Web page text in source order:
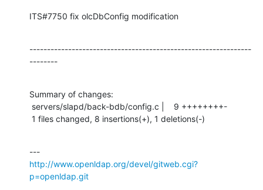
ITS#7750 fix olcDbConfig modification
---------------------------------------------------------------
--------
Summary of changes:
1 files changed, 8 insertions(+), 1 deletions(-)
http://www.openldap.org/devel/gitweb.cgi?
p=openldap.git